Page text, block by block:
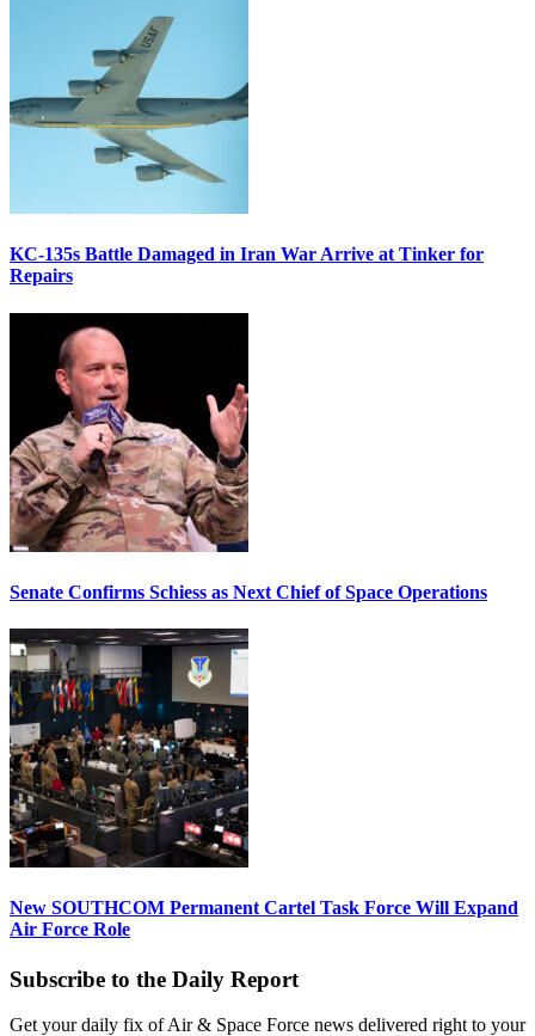
KC-135s Battle Damaged in Iran War Arrive at Tinker for
Repairs
Senate Confirms Schiess as Next Chief of Space Operations
New SOUTHCOM Permanent Cartel Task Force Will Expand
Air Force Role
Subscribe to the Daily Report
Get your daily fix of Air & Space Force news delivered right to your